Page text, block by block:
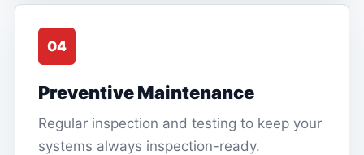
04
Preventive Maintenance
Regular inspection and testing to keep your
systems always inspection-ready.